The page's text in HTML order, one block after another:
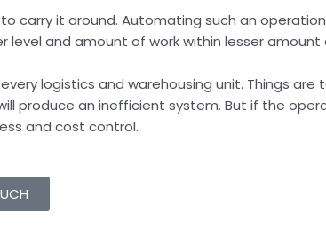
carry it around. Automating such an
level and amount of work within lesser amount
logistics and warehousing unit. Things are
produce an inefficient system. But if the
and cost control.